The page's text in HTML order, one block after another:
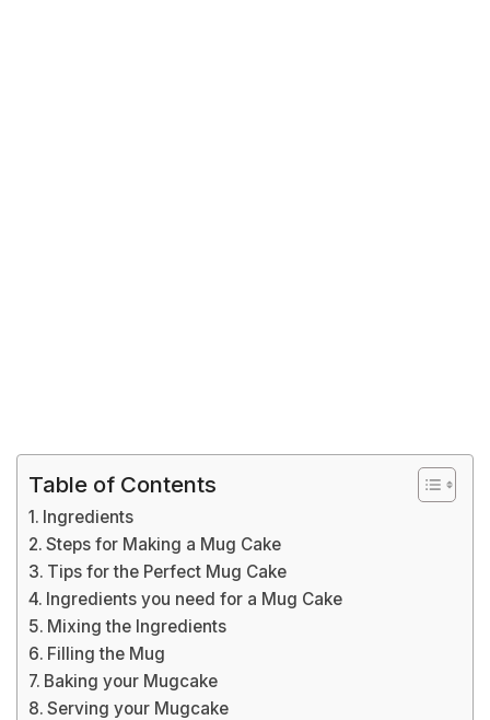
Table of Contents
Ingredients
Steps for Making a Mug Cake
Tips for the Perfect Mug Cake
Ingredients you need for a Mug Cake
Mixing the Ingredients
Filling the Mug
Baking your Mugcake
Serving your Mugcake